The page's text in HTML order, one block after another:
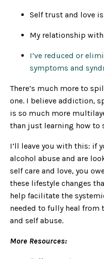
Self trust and love
My relationship
I’ve reduced or
symptoms and
There’s much more to
one. I believe addiction,
is so much more
than just learning how to
I’ll leave you with this: if
alcohol abuse and are
self care and love, you
these lifestyle changes
help facilitate the
needed to fully heal from
and self abuse.
More Resources: